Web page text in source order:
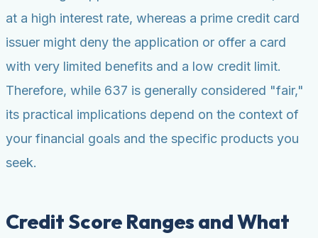
at a high interest rate, whereas a prime credit card
issuer might deny the application or offer a card
with very limited benefits and a low credit limit.
Therefore, while 637 is generally considered "fair,"
its practical implications depend on the context of
your financial goals and the specific products you
seek.
Credit Score Ranges and What